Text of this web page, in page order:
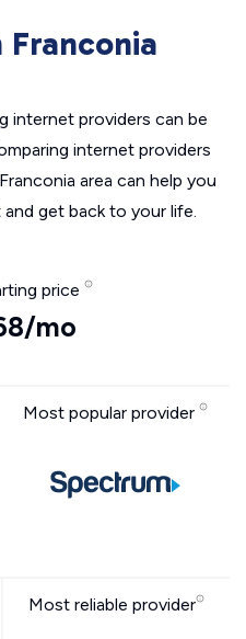
internet providers can be
internet providers
area can help you
get back to your life.
price
mo
Most popular provider
Most reliable provider